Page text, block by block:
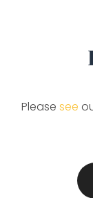
Please see